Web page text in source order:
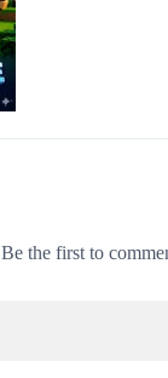
Be the first to